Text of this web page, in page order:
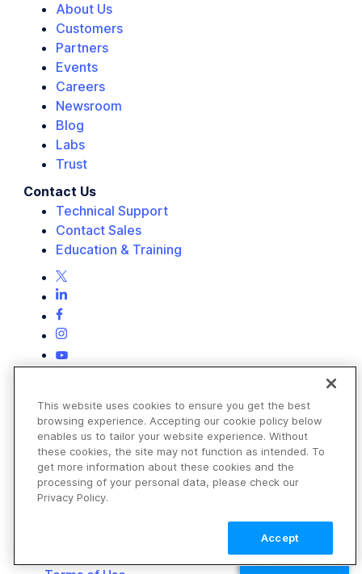
About Us
Customers
Partners
Events
Careers
Newsroom
Blog
Labs
Trust
Contact Us
Technical Support
Contact Sales
Education & Training
This website uses cookies to ensure you get the best
browsing experience. Accepting our cookie policy below
enables us to tailor your website experience. Without
these cookies, the site may not function as intended. To
get more information about these cookies and the
processing of your personal data, please check our
Privacy Policy.
Accept